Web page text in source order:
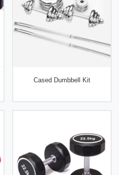
Cased Dumbbell Kit